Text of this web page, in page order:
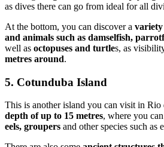
as dives there can go from ideal for all
At the bottom, you can discover a variety
and animals such as damselfish,
well as octopuses and turtles, as
metres around.
5. Cotunduba Island
This is another island you can visit in Rio
depth of up to 15 metres, where you can
eels, groupers and other species such as